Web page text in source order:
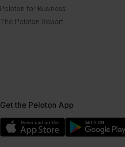
Peloton for Business
The Peloton Report
Get the Peloton App